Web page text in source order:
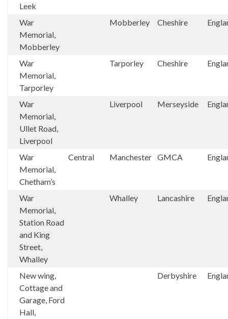
Leek
War
Memorial,
Mobberley
Mobberley Cheshire
War
Memorial,
Tarporley
Tarporley Cheshire
War
Memorial,
Ullet Road,
Liverpool
Liverpool Merseyside
War
Memorial,
Chetham’s
Central Manchester GMCA
War
Memorial,
Station Road
and King
Street,
Whalley
Whalley Lancashire
New wing,
Cottage and
Garage, Ford
Hall,
Derbyshire